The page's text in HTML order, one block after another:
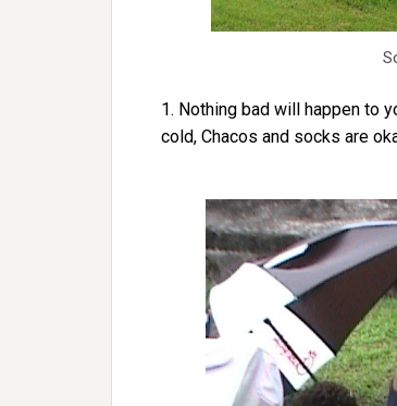
1. Nothing bad will happen to
cold, Chacos and socks are